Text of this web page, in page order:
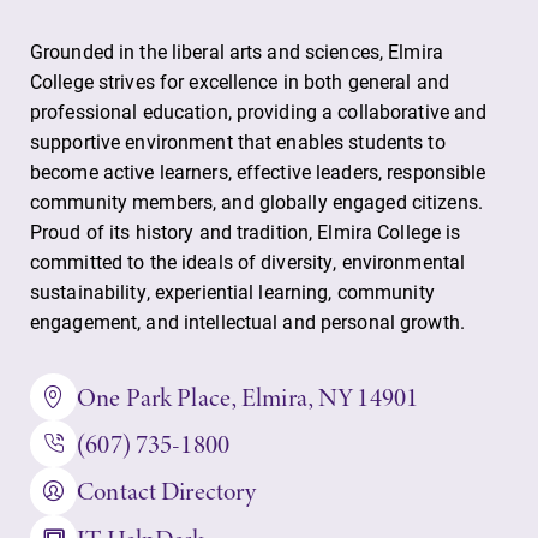
Grounded in the liberal arts and sciences, Elmira
College strives for excellence in both general and
professional education, providing a collaborative and
supportive environment that enables students to
become active learners, effective leaders, responsible
community members, and globally engaged citizens.
Proud of its history and tradition, Elmira College is
committed to the ideals of diversity, environmental
sustainability, experiential learning, community
engagement, and intellectual and personal growth.
One Park Place, Elmira, NY 14901
(607) 735-1800
Contact Directory